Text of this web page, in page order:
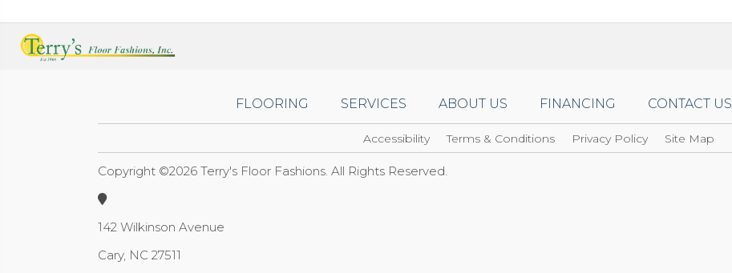
FLOORING SERVICES ABOUT US FINANCING CONTACT US
Accessibility Terms & Conditions Privacy Policy Site Map
Copyright ©2026 Terry's Floor Fashions. All Rights Reserved.
142 Wilkinson Avenue
Cary, NC 27511